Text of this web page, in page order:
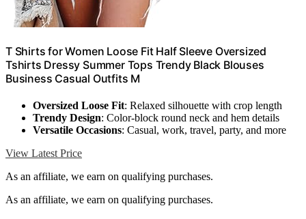
T Shirts for Women Loose Fit Half Sleeve Oversized
Tshirts Dressy Summer Tops Trendy Black Blouses
Business Casual Outfits M
Oversized Loose Fit: Relaxed silhouette with crop length
Trendy Design: Color-block round neck and hem details
Versatile Occasions: Casual, work, travel, party, and more
View Latest Price
As an affiliate, we earn on qualifying purchases.
As an affiliate, we earn on qualifying purchases.